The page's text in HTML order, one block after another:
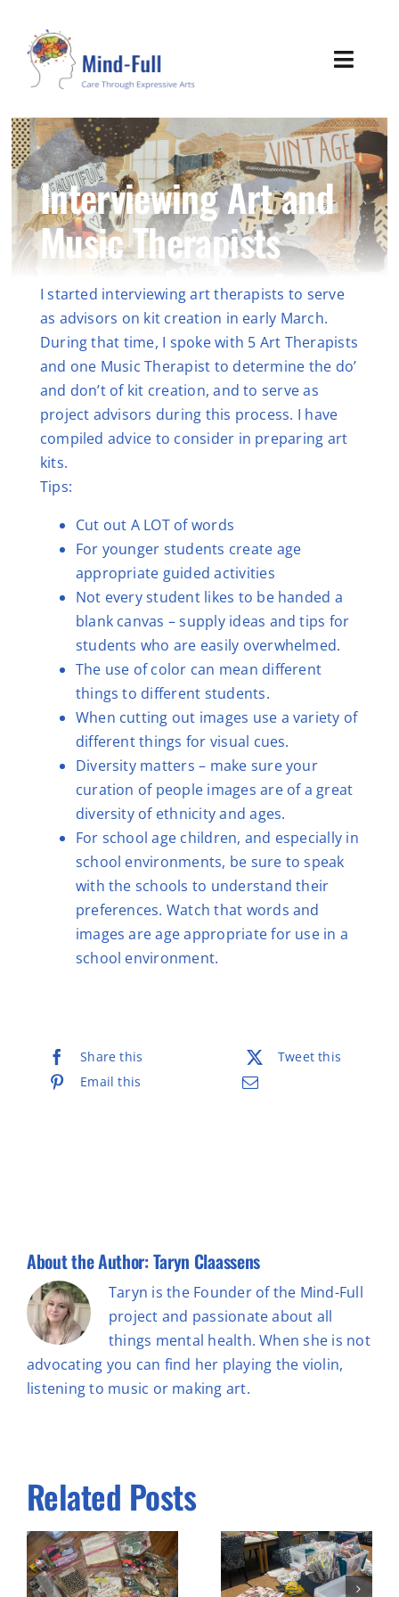
content
Home
About
Expressive Tools
Sustainability
Mind-Full News
Contact
Interviewing Art and
Music Therapists
I started interviewing art therapists to serve
as advisors on kit creation in early March.
During that time, I spoke with 5 Art Therapists
and one Music Therapist to determine the do’
and don’t of kit creation, and to serve as
project advisors during this process. I have
compiled advice to consider in preparing art
kits.
Tips:
Cut out A LOT of words
For younger students create age
appropriate guided activities
Not every student likes to be handed a
blank canvas – supply ideas and tips for
students who are easily overwhelmed.
The use of color can mean different
things to different students.
When cutting out images use a variety of
different things for visual cues.
Diversity matters – make sure your
curation of people images are of a great
diversity of ethnicity and ages.
For school age children, and especially in
school environments, be sure to speak
with the schools to understand their
preferences. Watch that words and
images are age appropriate for use in a
school environment.
Share this
Tweet this
Email this
About the Author:Taryn Claassens
Taryn is the Founder of the Mind-Full
project and passionate about all
things mental health. When she is not
advocating you can find her playing the violin,
listening to music or making art.
Related Posts
Prepping